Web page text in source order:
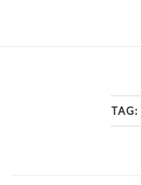
TAG: